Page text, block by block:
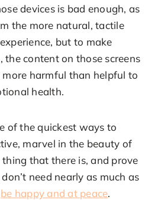
devices is bad enough, as
the more natural, tactile
but to make
the content on those screens
more harmful than helpful to
health.
of the quickest ways to
marvel in the beauty of
that there is, and prove
need nearly as much as
be happy and at peace.